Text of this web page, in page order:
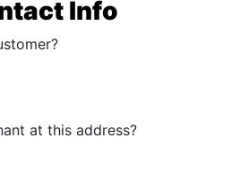
Info
at this address?